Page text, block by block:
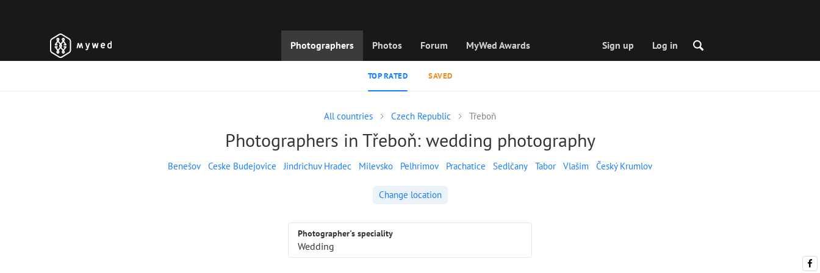
Photographers Photos Forum MyWed Awards Sign up Log in
TOP RATED SAVED
All countries Czech Republic Třeboň
Photographers in Třeboň: wedding photography
Benešov Ceske Budejovice Jindrichuv Hradec Milevsko Pelhrimov Prachatice Sedlčany Tabor Vlašim Český Krumlov
Change location
Photographer's speciality
Wedding